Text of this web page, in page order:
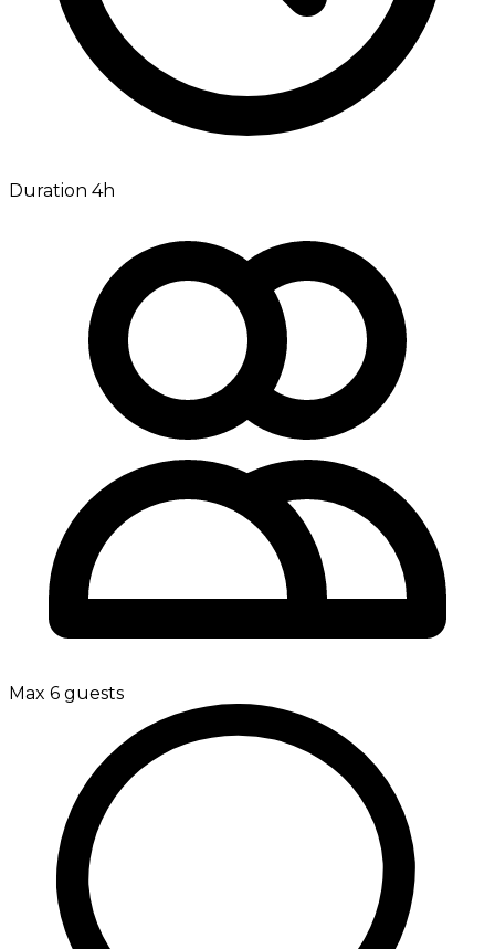
Duration 4h
Max 6 guests